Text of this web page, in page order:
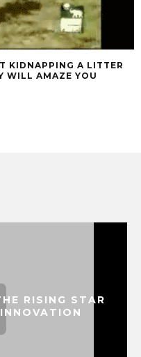
KIDNAPPING A LITTER
WILL AMAZE YOU
RISING STAR